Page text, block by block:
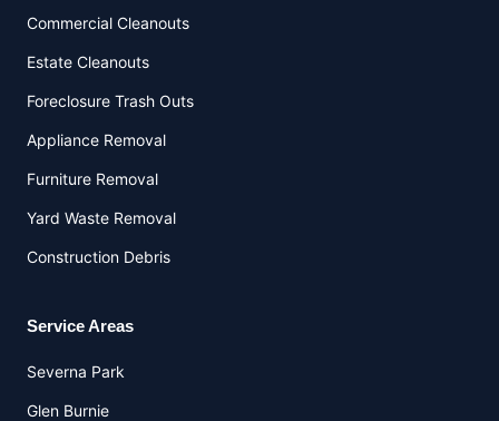
Commercial Cleanouts
Estate Cleanouts
Foreclosure Trash Outs
Appliance Removal
Furniture Removal
Yard Waste Removal
Construction Debris
Service Areas
Severna Park
Glen Burnie